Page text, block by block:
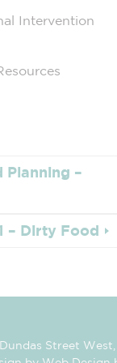
Intervention
Planning –
– Dirty Food
Street